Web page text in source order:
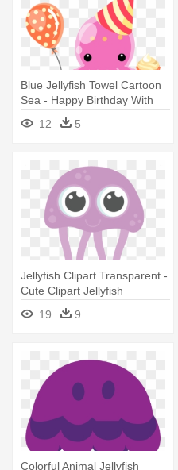
Blue Jellyfish Towel Cartoon
Sea - Happy Birthday With
12 5
Jellyfish Clipart Transparent -
Cute Clipart Jellyfish
19
9
Colorful Animal Jellyfish